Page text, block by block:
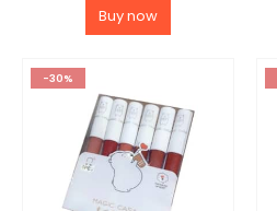
Buy now
-30%